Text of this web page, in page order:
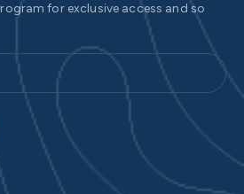
for exclusive access and so